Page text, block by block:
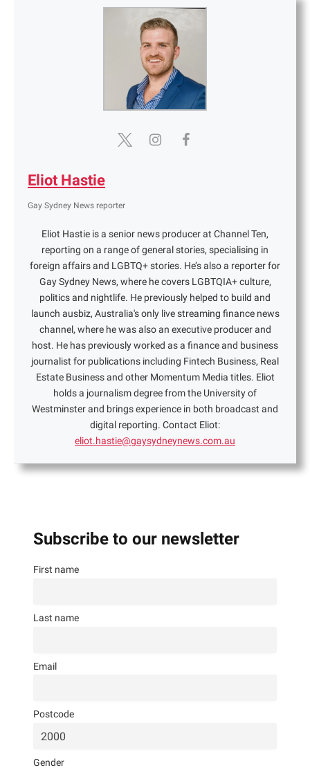
Eliot Hastie
Gay Sydney News reporter
Eliot Hastie is a senior news producer at Channel Ten,
reporting on a range of general stories, specialising in
foreign affairs and LGBTQ+ stories. He’s also a reporter for
Gay Sydney News, where he covers LGBTQIA+ culture,
politics and nightlife. He previously helped to build and
launch ausbiz, Australia's only live streaming finance news
channel, where he was also an executive producer and
host. He has previously worked as a finance and business
journalist for publications including Fintech Business, Real
Estate Business and other Momentum Media titles. Eliot
holds a journalism degree from the University of
Westminster and brings experience in both broadcast and
digital reporting. Contact Eliot:
eliot.hastie@gaysydneynews.com.au
Subscribe to our newsletter
First name
Last name
Email
Postcode
Gender